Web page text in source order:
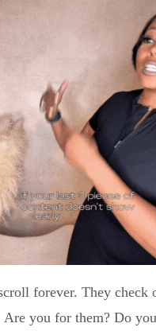
forever. They check
Are you for them? Do